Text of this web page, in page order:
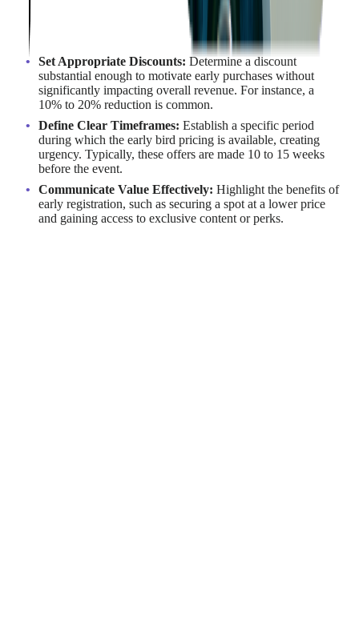
Implementing Early Bird Pricing
Set Appropriate Discounts: Determine a discount
substantial enough to motivate early purchases without
significantly impacting overall revenue. For instance, a
10% to 20% reduction is common.
Define Clear Timeframes: Establish a specific period
during which the early bird pricing is available, creating
urgency. Typically, these offers are made 10 to 15 weeks
before the event.
Communicate Value Effectively: Highlight the benefits of
early registration, such as securing a spot at a lower price
and gaining access to exclusive content or perks.